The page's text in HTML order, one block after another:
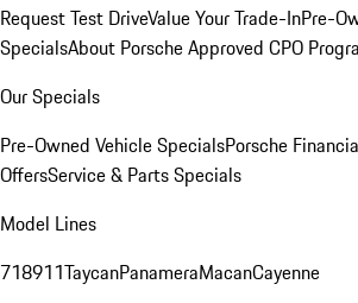
Request Test DriveValue Your Trade-InPre-
SpecialsAbout Porsche Approved CPO
Our Specials
Pre-Owned Vehicle SpecialsPorsche
OffersService & Parts Specials
Model Lines
718911TaycanPanameraMacanCayenne